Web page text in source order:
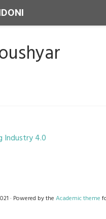
Industry 4.0
· Powered by the Academic theme